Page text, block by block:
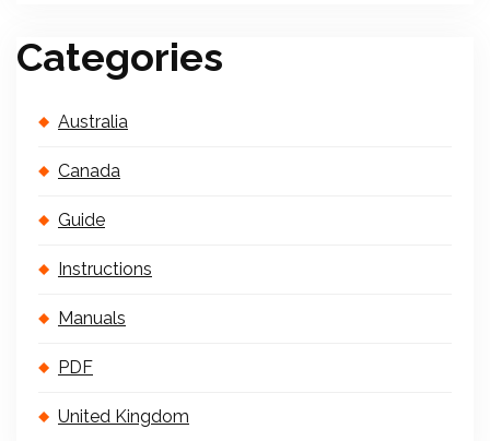
Categories
Australia
Canada
Guide
Instructions
Manuals
PDF
United Kingdom